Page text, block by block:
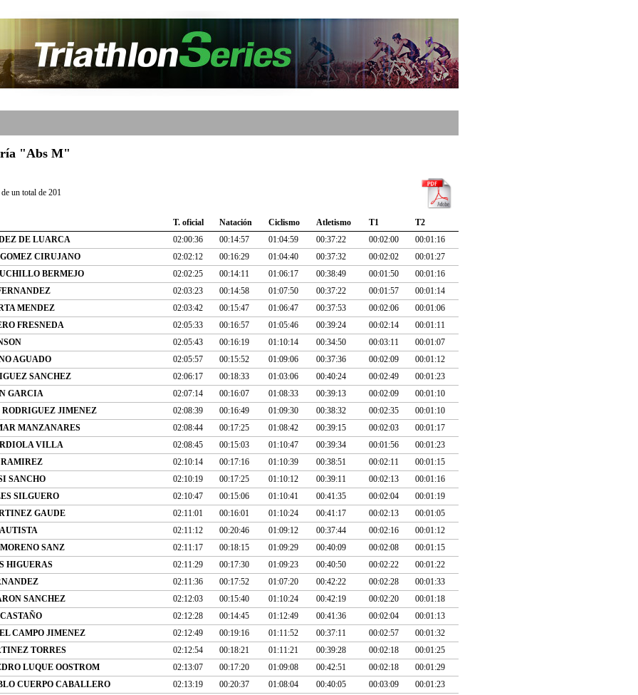
"Abs M"
un total de 201
T. oficial Natación Ciclismo Atletismo T1
T2
DE LUARCA
02:00:36 00:14:57 01:04:59 00:37:22 00:02:00
00:01:16
CIRUJANO
02:02:12 00:16:29 01:04:40 00:37:32 00:02:02
00:01:27
BERMEJO
02:02:25 00:14:11 01:06:17 00:38:49 00:01:50
00:01:16
02:03:23 00:14:58 01:07:50 00:37:22 00:01:57
00:01:14
MENDEZ
02:03:42 00:15:47 01:06:47 00:37:53 00:02:06
00:01:06
FRESNEDA
02:05:33 00:16:57 01:05:46 00:39:24 00:02:14
00:01:11
02:05:43 00:16:19 01:10:14 00:34:50 00:03:11
00:01:07
AGUADO
02:05:57 00:15:52 01:09:06 00:37:36 00:02:09
00:01:12
SANCHEZ
02:06:17 00:18:33 01:03:06 00:40:24 00:02:49
00:01:23
GARCIA
02:07:14 00:16:07 01:08:33 00:39:13 00:02:09
00:01:10
RODRIGUEZ JIMENEZ
02:08:39 00:16:49 01:09:30 00:38:32 00:02:35
00:01:10
MANZANARES
02:08:44 00:17:25 01:08:42 00:39:15 00:02:03
00:01:17
VILLA
02:08:45 00:15:03 01:10:47 00:39:34 00:01:56
00:01:23
02:10:14 00:17:16 01:10:39 00:38:51 00:02:11
00:01:15
SANCHO
02:10:19 00:17:25 01:10:12 00:39:11 00:02:13
00:01:16
SILGUERO
02:10:47 00:15:06 01:10:41 00:41:35 00:02:04
00:01:19
GAUDE
02:11:01 00:16:01 01:10:24 00:41:17 00:02:13
00:01:05
02:11:12 00:20:46 01:09:12 00:37:44 00:02:16
00:01:12
SANZ
02:11:17 00:18:15 01:09:29 00:40:09 00:02:08
00:01:15
HIGUERAS
02:11:29 00:17:30 01:09:23 00:40:50 00:02:22
00:01:22
02:11:36 00:17:52 01:07:20 00:42:22 00:02:28
00:01:33
SANCHEZ
02:12:03 00:15:40 01:10:24 00:42:19 00:02:20
00:01:18
02:12:28 00:14:45 01:12:49 00:41:36 00:02:04
00:01:13
CAMPO JIMENEZ
02:12:49 00:19:16 01:11:52 00:37:11 00:02:57
00:01:32
TORRES
02:12:54 00:18:21 01:11:21 00:39:28 00:02:18
00:01:25
LUQUE OOSTROM
02:13:07 00:17:20 01:09:08 00:42:51 00:02:18
00:01:29
CUERPO CABALLERO
02:13:19 00:20:37 01:08:04 00:40:05 00:03:09
00:01:23